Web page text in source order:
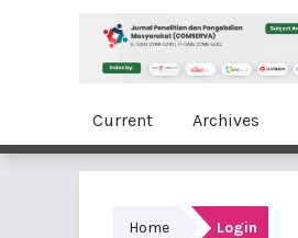
Current Archives
Home Login